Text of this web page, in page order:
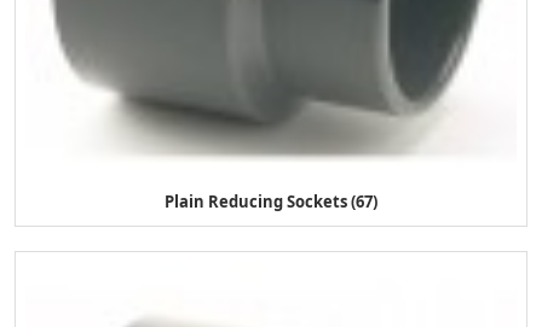
Plain Reducing Sockets (67)